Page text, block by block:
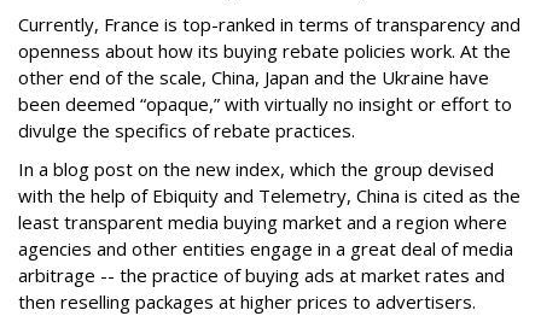
Currently, France is top-ranked in terms of transparency and
openness about how its buying rebate policies work. At the
other end of the scale, China, Japan and the Ukraine have
been deemed “opaque,” with virtually no insight or effort to
divulge the specifics of rebate practices.
In a blog post on the new index, which the group devised
with the help of Ebiquity and Telemetry, China is cited as the
least transparent media buying market and a region where
agencies and other entities engage in a great deal of media
arbitrage -- the practice of buying ads at market rates and
then reselling packages at higher prices to advertisers.